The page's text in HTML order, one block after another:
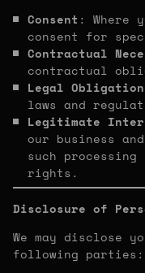
Consent: Where
consent for
Contractual
contractual
Legal
laws and
Legitimate
our business
such
rights.
Disclosure of
We may disclose
following parties: